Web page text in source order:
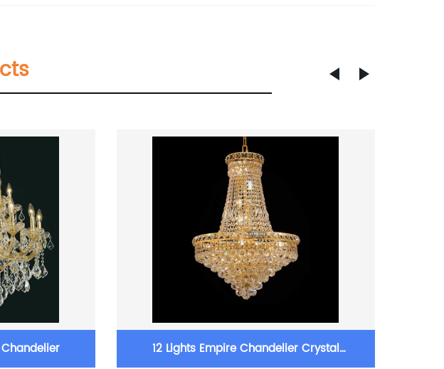
12 Lights Empire Chandelier Crystal